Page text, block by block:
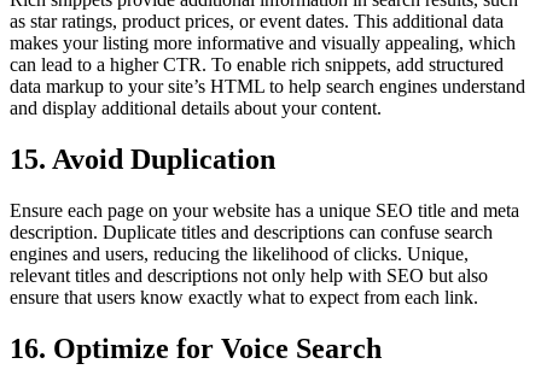
as star ratings, product prices, or event dates. This additional data
makes your listing more informative and visually appealing, which
can lead to a higher CTR. To enable rich snippets, add structured
data markup to your site’s HTML to help search engines understand
and display additional details about your content.
15. Avoid Duplication
Ensure each page on your website has a unique SEO title and meta
description. Duplicate titles and descriptions can confuse search
engines and users, reducing the likelihood of clicks. Unique,
relevant titles and descriptions not only help with SEO but also
ensure that users know exactly what to expect from each link.
16. Optimize for Voice Search